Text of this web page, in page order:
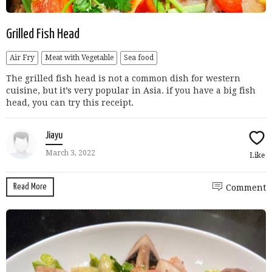
Grilled Fish Head
Air Fry Meat with Vegetable Sea food
The grilled fish head is not a common dish for western
cuisine, but it’s very popular in Asia. if you have a big fish
head, you can try this receipt.
Jiayu
March 3, 2022 Like
Read More Comment